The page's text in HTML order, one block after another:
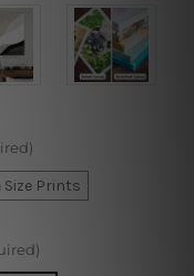
Size Prints